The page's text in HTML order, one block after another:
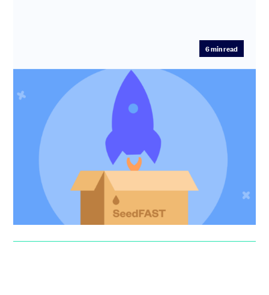
6min read
SeedFAST is the new Seed Round
On SeedLegals, more companies now raise money
outside a funding round than inside a round. We explain
Anthony Rose